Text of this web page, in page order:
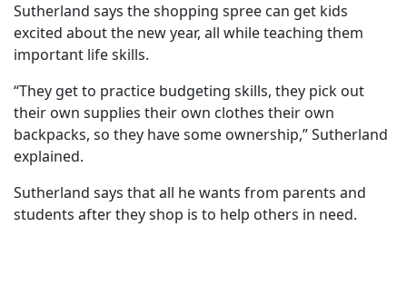
Sutherland says the shopping spree can get kids
excited about the new year, all while teaching them
important life skills.
“They get to practice budgeting skills, they pick out
their own supplies their own clothes their own
backpacks, so they have some ownership,” Sutherland
explained.
Sutherland says that all he wants from parents and
students after they shop is to help others in need.